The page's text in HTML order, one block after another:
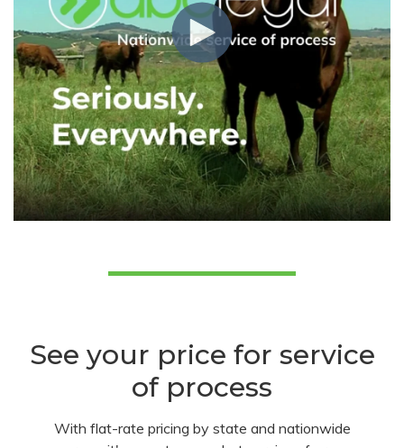
See your price for service
of process
With flat-rate pricing by state and nationwide